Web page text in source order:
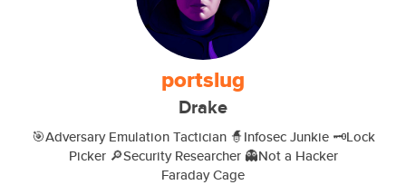
portslug
Drake
🎯Adversary Emulation Tactician 🧙Infosec Junkie 🗝️Lock
Picker 🔎Security Researcher 👻Not a Hacker
Faraday Cage